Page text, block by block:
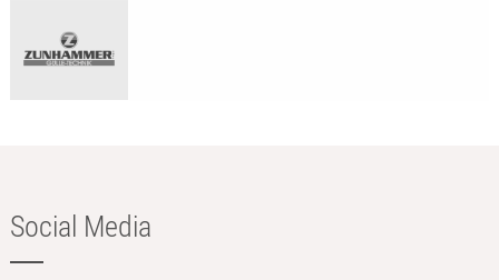
Social Media